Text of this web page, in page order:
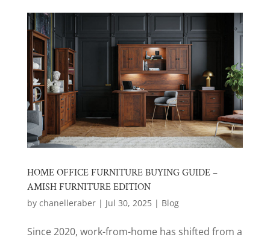
HOME OFFICE FURNITURE BUYING GUIDE –
AMISH FURNITURE EDITION
by chanelleraber| Jul 30, 2025| Blog
Since 2020, work-from-home has shifted from a